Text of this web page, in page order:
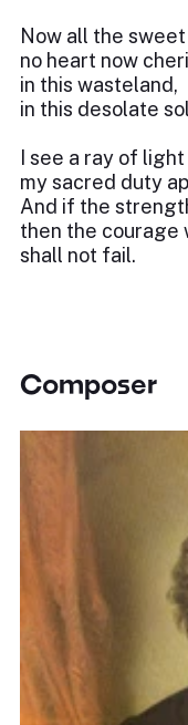
Now all the
no heart now
in this wasteland,
in this desolate
I see a ray of
my sacred duty
And if the
then the courage
shall not fail.
Composer